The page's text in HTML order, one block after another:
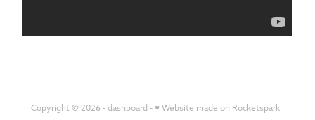
Copyright © 2026 - dashboard - ♥ Website made on Rocketspark